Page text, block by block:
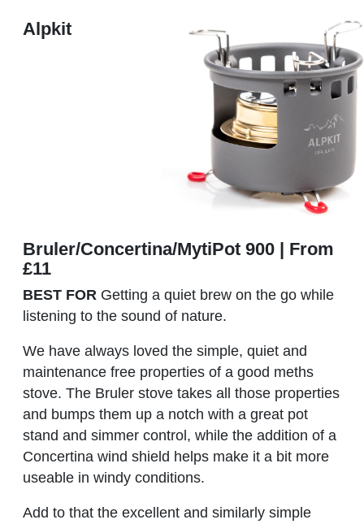
Alpkit
Bruler/Concertina/MytiPot 900 | From
£11
BEST FOR Getting a quiet brew on the go while
listening to the sound of nature.
We have always loved the simple, quiet and
maintenance free properties of a good meths
stove. The Bruler stove takes all those properties
and bumps them up a notch with a great pot
stand and simmer control, while the addition of a
Concertina wind shield helps make it a bit more
useable in windy conditions.
Add to that the excellent and similarly simple